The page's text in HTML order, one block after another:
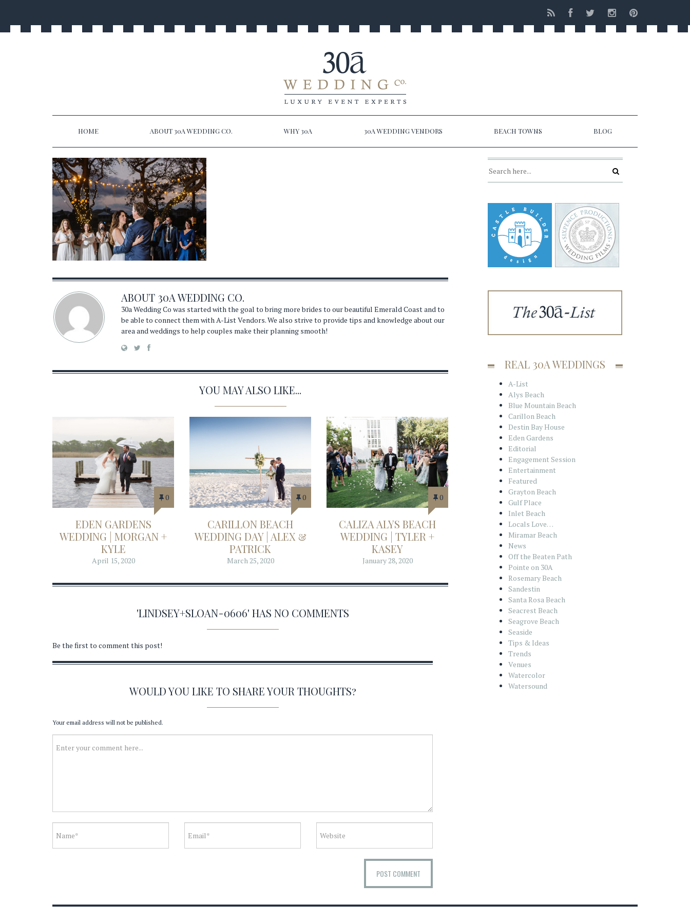
HOME ABOUT 30A WEDDING CO. WHY 30A 30A WEDDING VENDORS BEACH TOWNS BLOG
ABOUT 30A WEDDING CO.
30a Wedding Co was started with the goal to bring more brides to our beautiful Emerald Coast and to
be able to connect them with A-List Vendors. We also strive to provide tips and knowledge about our
area and weddings to help couples make their planning smooth!
YOU MAY ALSO LIKE...
0
EDEN GARDENS
WEDDING | MORGAN +
KYLE
April 15, 2020
0
CARILLON BEACH
WEDDING DAY | ALEX &
PATRICK
March 25, 2020
0
CALIZA ALYS BEACH
WEDDING | TYLER +
KASEY
January 28, 2020
'LINDSEY+SLOAN-0606' HAS NO COMMENTS
Be the first to comment this post!
WOULD YOU LIKE TO SHARE YOUR THOUGHTS?
Your email address will not be published.
REAL 30A WEDDINGS
A-List
Alys Beach
Blue Mountain Beach
Carillon Beach
Destin Bay House
Eden Gardens
Editorial
Engagement Session
Entertainment
Featured
Grayton Beach
Gulf Place
Inlet Beach
Locals Love…
Miramar Beach
News
Off the Beaten Path
Pointe on 30A
Rosemary Beach
Sandestin
Santa Rosa Beach
Seacrest Beach
Seagrove Beach
Seaside
Tips & Ideas
Trends
Venues
Watercolor
Watersound